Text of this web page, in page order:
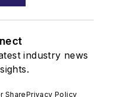
industry news
SharePrivacy Policy